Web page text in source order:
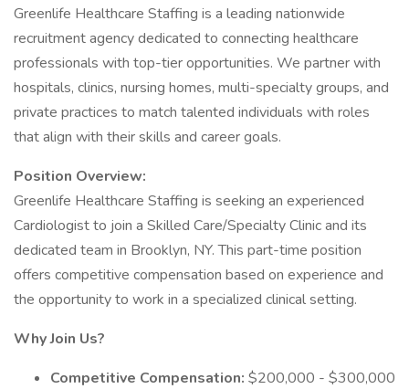
Greenlife Healthcare Staffing is a leading nationwide
recruitment agency dedicated to connecting healthcare
professionals with top-tier opportunities. We partner with
hospitals, clinics, nursing homes, multi-specialty groups, and
private practices to match talented individuals with roles
that align with their skills and career goals.
Position Overview:
Greenlife Healthcare Staffing is seeking an experienced
Cardiologist to join a Skilled Care/Specialty Clinic and its
dedicated team in Brooklyn, NY. This part-time position
offers competitive compensation based on experience and
the opportunity to work in a specialized clinical setting.
Why Join Us?
Competitive Compensation: $200,000 - $300,000